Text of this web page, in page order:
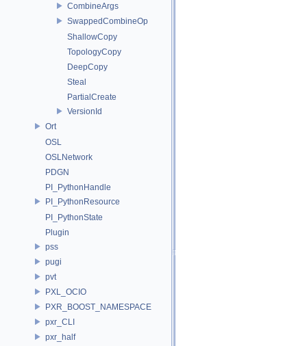
CombineArgs
SwappedCombineOp
ShallowCopy
TopologyCopy
DeepCopy
Steal
PartialCreate
VersionId
Ort
OSL
OSLNetwork
PDGN
PI_PythonHandle
PI_PythonResource
PI_PythonState
Plugin
pss
pugi
pvt
PXL_OCIO
PXR_BOOST_NAMESPACE
pxr_CLI
pxr_half